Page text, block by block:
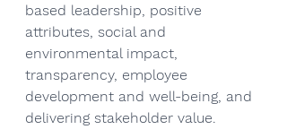
based leadership, positive
attributes, social and
environmental impact,
transparency, employee
development and well-being, and
delivering stakeholder value.